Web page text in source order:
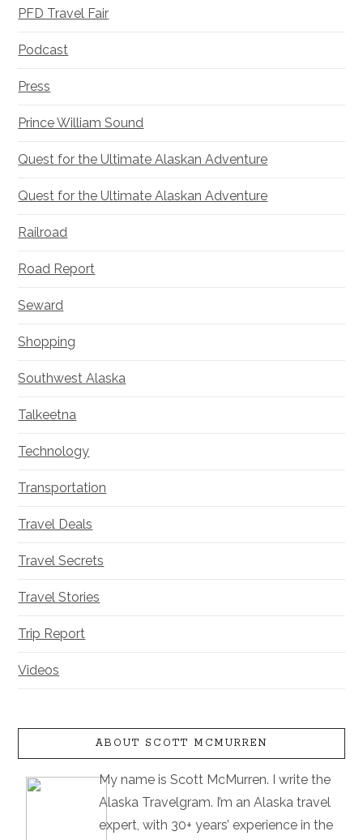
PFD Travel Fair
Podcast
Press
Prince William Sound
Quest for the Ultimate Alaskan Adventure
Quest for the Ultimate Alaskan Adventure
Railroad
Road Report
Seward
Shopping
Southwest Alaska
Talkeetna
Technology
Transportation
Travel Deals
Travel Secrets
Travel Stories
Trip Report
Videos
ABOUT SCOTT MCMURREN
My name is Scott McMurren. I write the
Alaska Travelgram. I’m an Alaska travel
expert, with 30+ years’ experience in the